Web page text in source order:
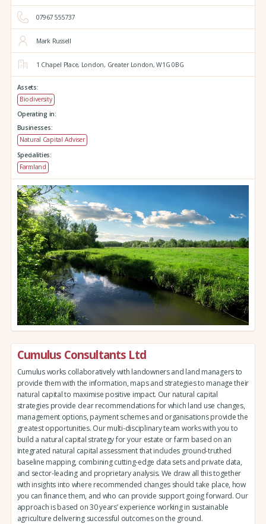
07967 555737
Mark Russell
1 Chapel Place, London, Greater London, W1G 0BG
Assets:
Biodiversity
Operating in:
Businesses:
Natural Capital Adviser
Specialities:
Farmland
Cumulus Consultants Ltd
Cumulus works collaboratively with landowners and land managers to
provide them with the information, maps and strategies to manage their
natural capital to maximise positive impact. Our natural capital
strategies provide clear recommendations for which land use changes,
management options, payment schemes and organisations provide the
greatest opportunities. Our multi-disciplinary team works with you to
build a natural capital strategy for your estate or farm based on an
integrated natural capital assessment that includes ground-truthed
baseline mapping, combining cutting-edge data sets and private data,
and sector-leading and proprietary analysis. We draw all this together
with insights into where recommended changes should take place, how
you can finance them, and who can provide support going forward. Our
approach is based on 30 years’ experience working in sustainable
agriculture delivering successful outcomes on the ground.